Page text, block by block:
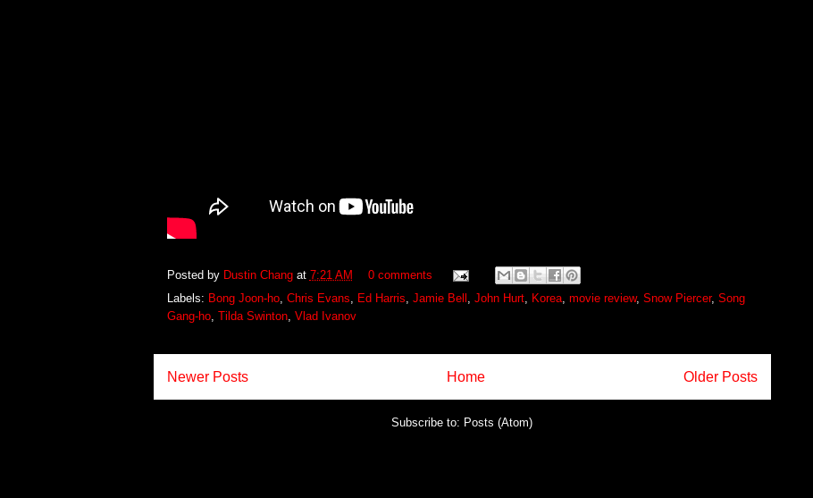
Posted by Dustin Chang at 7:21 AM
0 comments
Labels: Bong Joon-ho, Chris Evans, Ed Harris, Jamie Bell , John Hurt, Korea, movie review, Snow Piercer, Song
Gang-ho, Tilda Swinton, Vlad Ivanov
Newer Posts Older Posts
Home
Subscribe to: Posts (Atom)